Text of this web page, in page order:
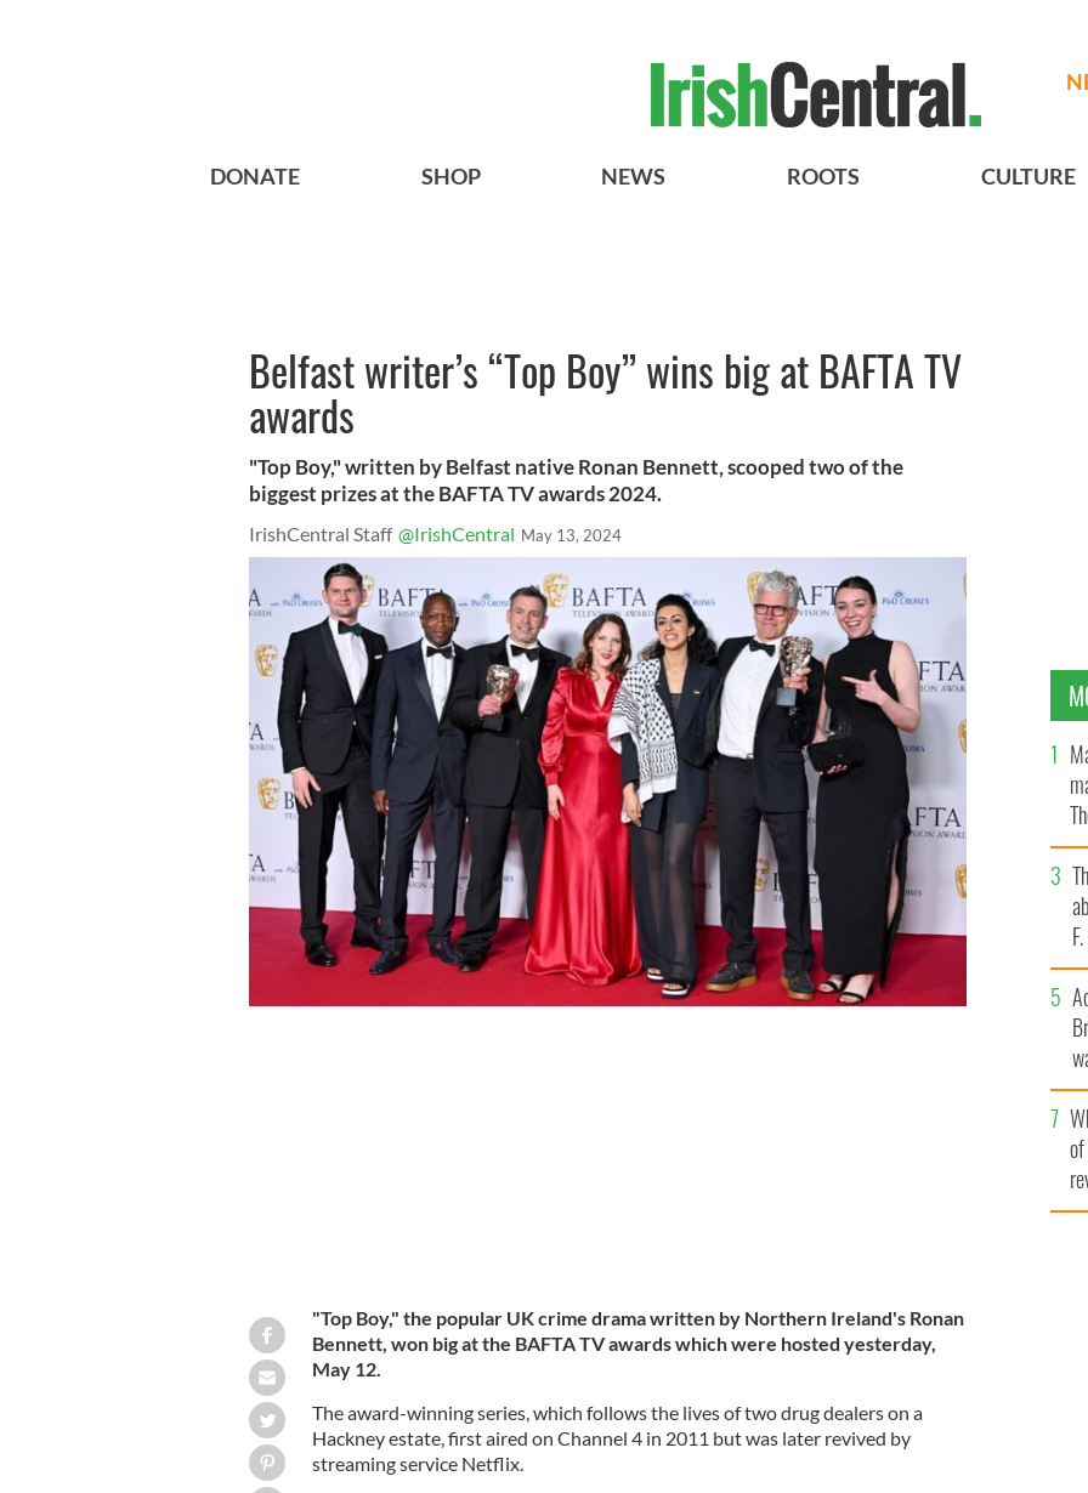
DONATE SHOP NEWS ROOTS CULTURE
Belfast writer’s “Top Boy” wins big at BAFTA TV
awards
"Top Boy," written by Belfast native Ronan Bennett, scooped two of the
biggest prizes at the BAFTA TV awards 2024.
IrishCentral Staff @IrishCentral May 13, 2024
"Top Boy," the popular UK crime drama written by Northern Ireland's Ronan
Bennett, won big at the BAFTA TV awards which were hosted yesterday,
May 12.
The award-winning series, which follows the lives of two drug dealers on a
Hackney estate, first aired on Channel 4 in 2011 but was later revived by
streaming service Netflix.